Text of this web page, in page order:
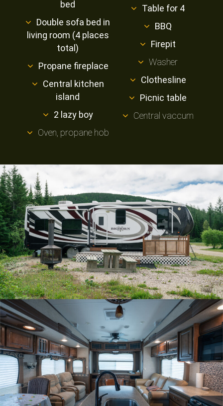
bed
Double sofa bed in
living room (4 places
total)
Propane fireplace
Central kitchen
island
2 lazy boy
Oven, propane hob
Table for 4
BBQ
Firepit
Washer
Clothesline
Picnic table
Central vaccum